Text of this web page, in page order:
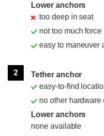
Lower anchors
too deep in seat
not too much
easy to maneuver
2
Tether anchor
easy-to-find
no other
Lower anchors
none available